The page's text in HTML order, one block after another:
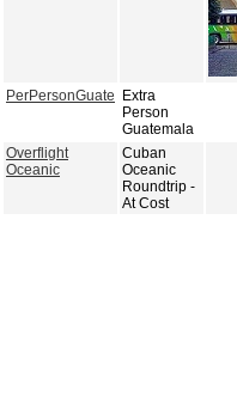
PerPersonGuate
Extra
Person
Guatemala
Overflight
Oceanic
Cuban
Oceanic
Roundtrip -
At Cost